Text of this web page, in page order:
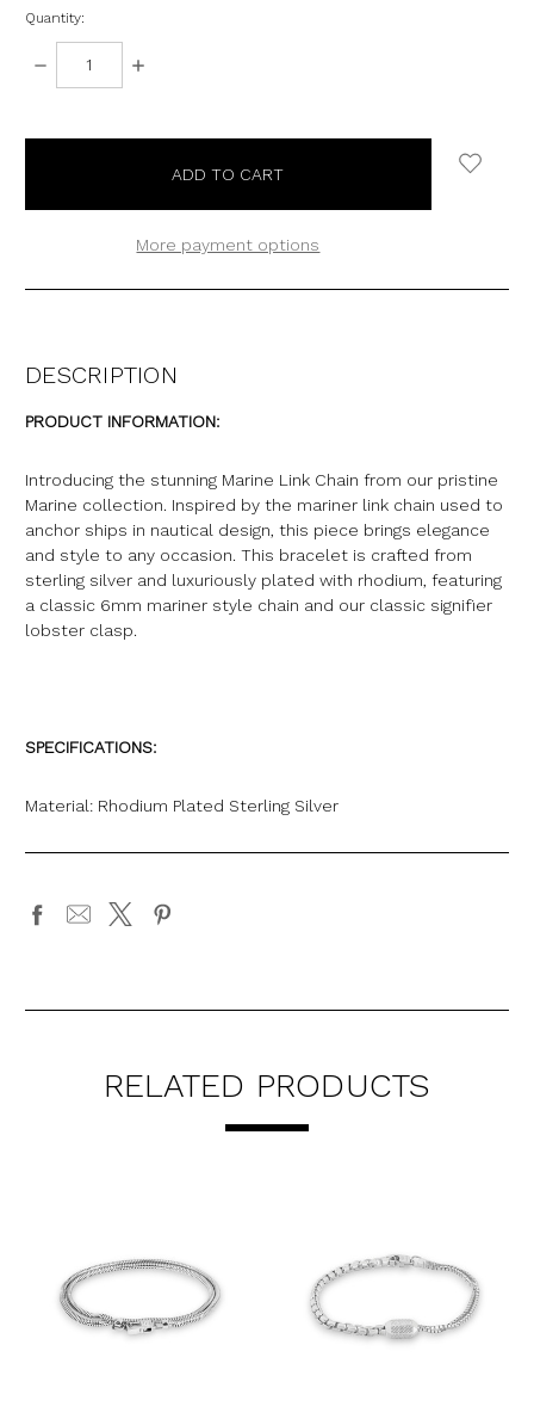
Quantity:
DECREASE
QUANTITY:
INCREASE
More payment options
DESCRIPTION
PRODUCT INFORMATION:
Introducing the stunning Marine Link Chain from our pristine
Marine collection. Inspired by the mariner link chain used to
anchor ships in nautical design, this piece brings elegance
and style to any occasion. This bracelet is crafted from
sterling silver and luxuriously plated with rhodium, featuring
a classic 6mm mariner style chain and our classic signifier
lobster clasp.
SPECIFICATIONS:
Material: Rhodium Plated Sterling Silver
RELATED PRODUCTS